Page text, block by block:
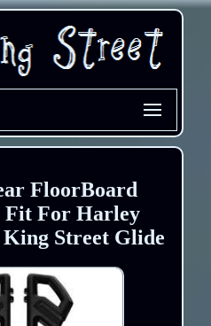
FloorBoard
Fit For Harley
Street Glide